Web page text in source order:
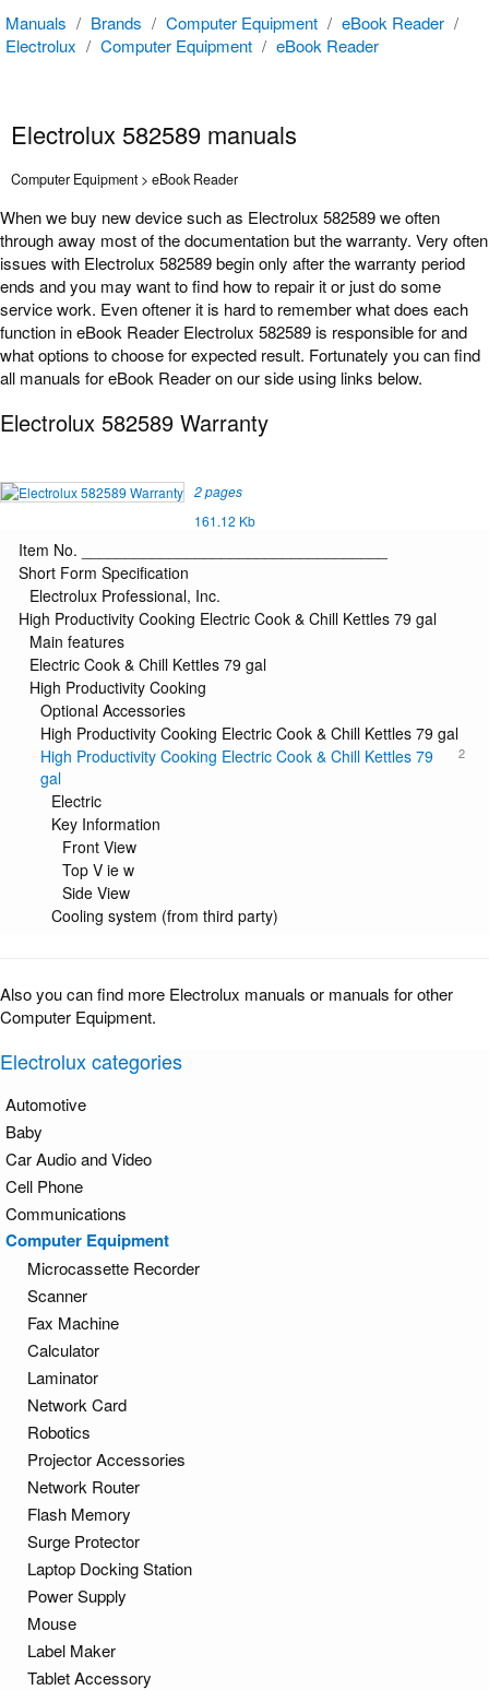
Manuals / Brands / Computer Equipment / eBook Reader /
Electrolux / Computer Equipment / eBook Reader
Electrolux 582589 manuals
Computer Equipment > eBook Reader
When we buy new device such as Electrolux 582589 we often
through away most of the documentation but the warranty. Very often
issues with Electrolux 582589 begin only after the warranty period
ends and you may want to find how to repair it or just do some
service work. Even oftener it is hard to remember what does each
function in eBook Reader Electrolux 582589 is responsible for and
what options to choose for expected result. Fortunately you can find
all manuals for eBook Reader on our side using links below.
Electrolux 582589 Warranty
2 pages
161.12 Kb
Item No. ___________________________________
Short Form Specification
Electrolux Professional, Inc.
High Productivity Cooking Electric Cook & Chill Kettles 79 gal
Main features
Electric Cook & Chill Kettles 79 gal
High Productivity Cooking
Optional Accessories
High Productivity Cooking Electric Cook & Chill Kettles 79 gal
2
High Productivity Cooking Electric Cook & Chill Kettles 79
gal
Electric
Key Information
Front View
Top V ie w
Side View
Cooling system (from third party)
Also you can find more Electrolux manuals or manuals for other
Computer Equipment.
Electrolux categories
Automotive
Baby
Car Audio and Video
Cell Phone
Communications
Computer Equipment
Microcassette Recorder
Scanner
Fax Machine
Calculator
Laminator
Network Card
Robotics
Projector Accessories
Network Router
Flash Memory
Surge Protector
Laptop Docking Station
Power Supply
Mouse
Label Maker
Tablet Accessory